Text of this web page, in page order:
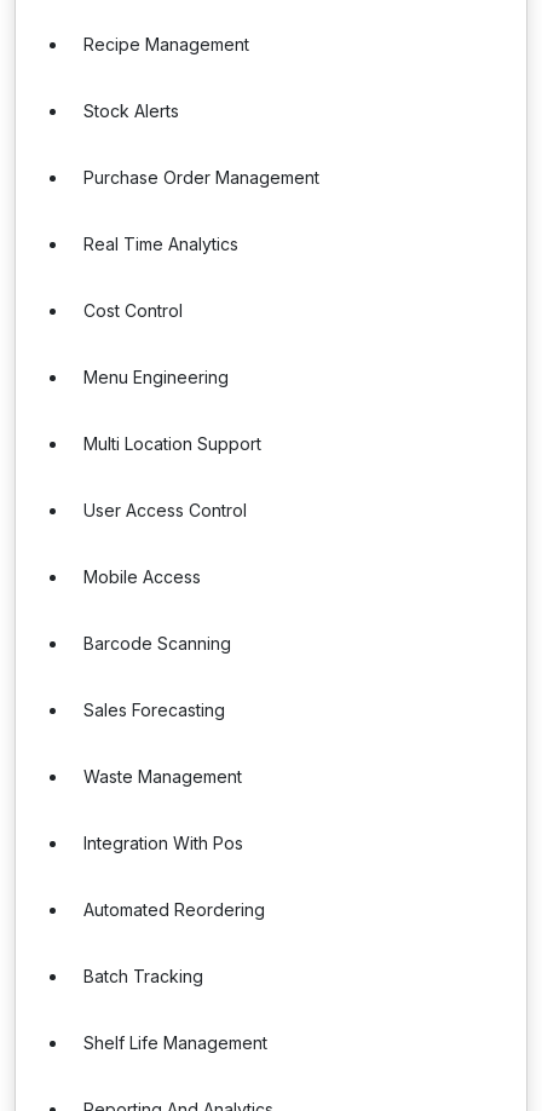
Recipe Management
Stock Alerts
Purchase Order Management
Real Time Analytics
Cost Control
Menu Engineering
Multi Location Support
User Access Control
Mobile Access
Barcode Scanning
Sales Forecasting
Waste Management
Integration With Pos
Automated Reordering
Batch Tracking
Shelf Life Management